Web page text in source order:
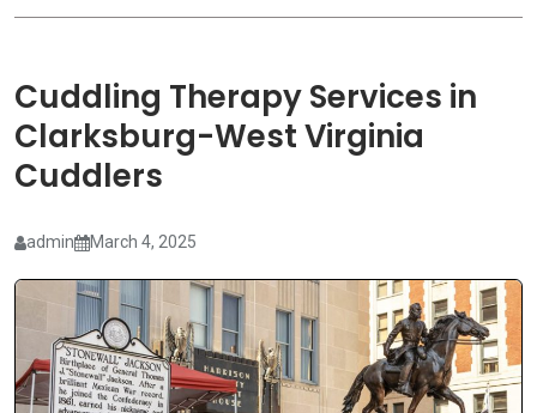
Cuddling Therapy Services in
Clarksburg-West Virginia
Cuddlers
admin March 4, 2025